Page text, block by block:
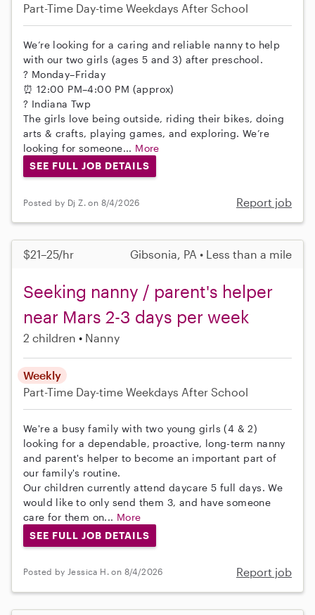
Part-Time Day-time Weekdays After School
We’re looking for a caring and reliable nanny to help
with our two girls (ages 5 and 3) after preschool.
? Monday–Friday
⏰ 12:00 PM–4:00 PM (approx)
? Indiana Twp
The girls love being outside, riding their bikes, doing
arts & crafts, playing games, and exploring. We’re
looking for someone... More
SEE FULL JOB DETAILS
Posted by Dj Z. on 8/4/2026 Report job
$21–25/hr Gibsonia, PA • Less than a mile
Seeking nanny / parent's helper
near Mars 2-3 days per week
2 children Nanny
Weekly
Part-Time Day-time Weekdays After School
We're a busy family with two young girls (4 & 2)
looking for a dependable, proactive, long-term nanny
and parent's helper to become an important part of
our family's routine.
Our children currently attend daycare 5 full days. We
would like to only send them 3, and have someone
care for them on... More
SEE FULL JOB DETAILS
Posted by Jessica H. on 8/4/2026 Report job